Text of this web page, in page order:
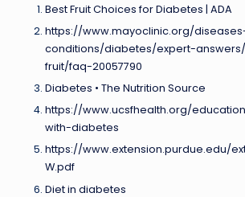
Best Fruit Choices for Diabetes | ADA
https://www.mayoclinic.org/
conditions/diabetes/expert-
fruit/faq-20057790
Diabetes • The Nutrition Source
https://www.ucsfhealth.org/
with-diabetes
https://www.extension.purdue.edu/
W.pdf
Diet in diabetes